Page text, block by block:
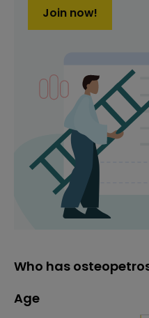
Join now!
Who has
Age
# of